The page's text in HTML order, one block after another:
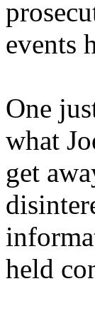
events
One
what
get
held